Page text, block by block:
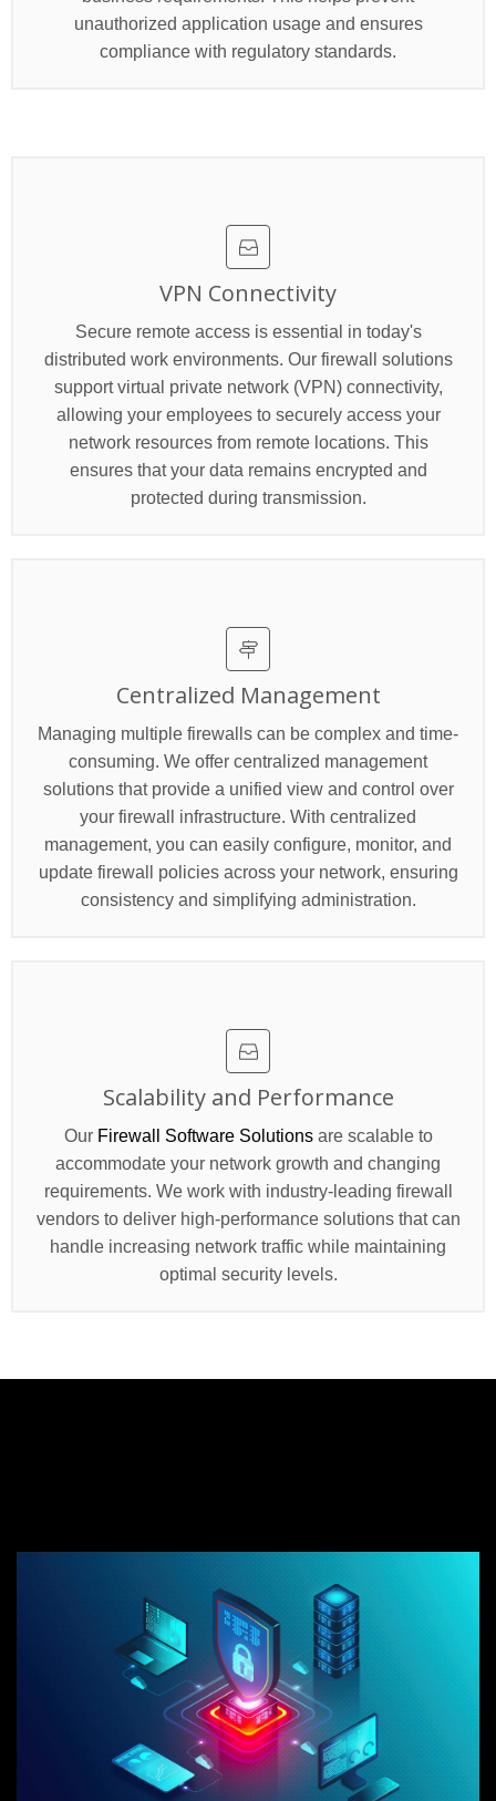
unauthorized application usage and ensures
compliance with regulatory standards.
VPN Connectivity
Secure remote access is essential in today's
distributed work environments. Our firewall solutions
support virtual private network (VPN) connectivity,
allowing your employees to securely access your
network resources from remote locations. This
ensures that your data remains encrypted and
protected during transmission.
Centralized Management
Managing multiple firewalls can be complex and time-
consuming. We offer centralized management
solutions that provide a unified view and control over
your firewall infrastructure. With centralized
management, you can easily configure, monitor, and
update firewall policies across your network, ensuring
consistency and simplifying administration.
Scalability and Performance
Our Firewall Software Solutionsare scalable to
accommodate your network growth and changing
requirements. We work with industry-leading firewall
vendors to deliver high-performance solutions that can
handle increasing network traffic while maintaining
optimal security levels.